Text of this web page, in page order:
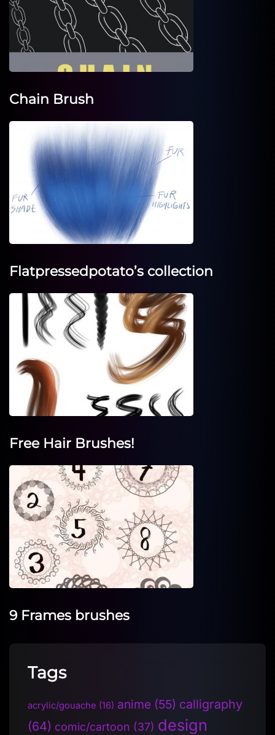
Chain Brush
Flatpressedpotato’s collection
Free Hair Brushes!
9 Frames brushes
Tags
acrylic/gouache (16) anime (55) calligraphy
(64) comic/cartoon (37) design